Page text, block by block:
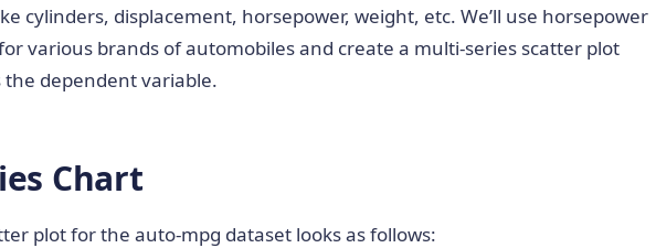
cylinders, displacement, horsepower, weight, etc. We’ll use horsepower
various brands of automobiles and create a multi-series scatter plot
dependent variable.
Chart
plot for the auto-mpg dataset looks as follows: